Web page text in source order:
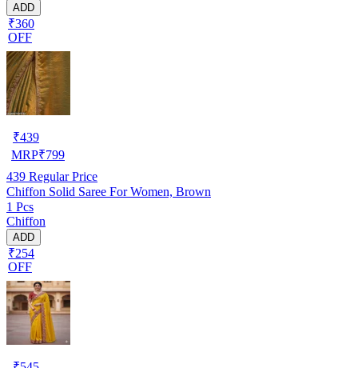
ADD
₹360
OFF
₹439
MRP₹799
439 Regular Price
Chiffon Solid Saree For Women, Brown
1 Pcs
Chiffon
ADD
₹254
OFF